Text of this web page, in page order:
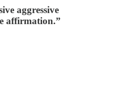
aggressive
affirmation.”